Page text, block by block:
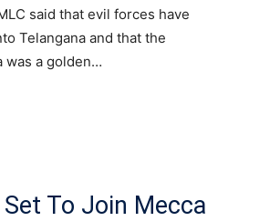
said that evil forces have
Telangana and that the
was a golden…
To Join Mecca